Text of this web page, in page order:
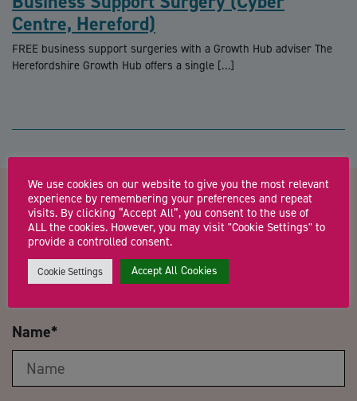
Centre, Hereford)
FREE business support surgeries with a Growth Hub adviser The
Herefordshire Growth Hub offers a single […]
Contact us about
Herefordshire Growth Hub
business support surgery
Name*
We use cookies on our website to give you the most relevant
experience by remembering your preferences and repeat
visits. By clicking “Accept All”, you consent to the use of
ALL the cookies. However, you may visit "Cookie Settings" to
provide a controlled consent.
Cookie Settings Accept All Cookies